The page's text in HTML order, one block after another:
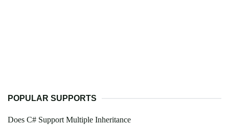
POPULAR SUPPORTS
Does C# Support Multiple Inheritance